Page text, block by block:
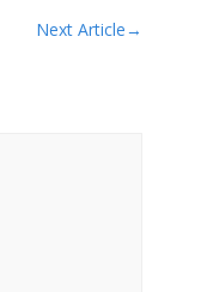
Next Article→